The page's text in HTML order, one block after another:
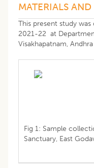
MATERIALS
This present study
2021-22 at
Visakhapatnam,
Fig 1: Sample
Sanctuary, East